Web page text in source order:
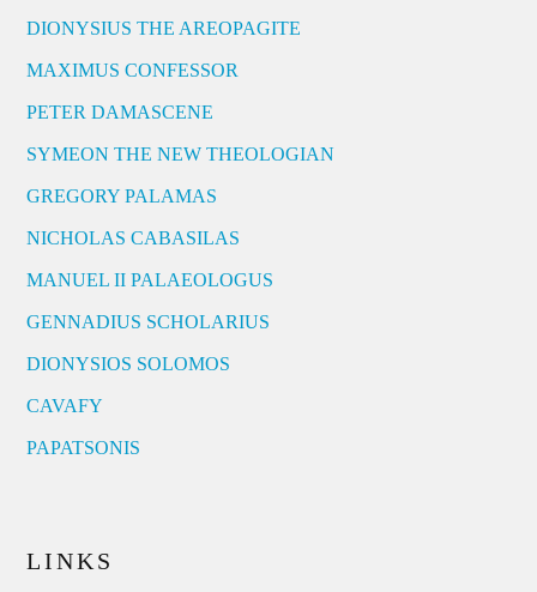
DIONYSIUS THE AREOPAGITE
MAXIMUS CONFESSOR
PETER DAMASCENE
SYMEON THE NEW THEOLOGIAN
GREGORY PALAMAS
NICHOLAS CABASILAS
MANUEL II PALAEOLOGUS
GENNADIUS SCHOLARIUS
DIONYSIOS SOLOMOS
CAVAFY
PAPATSONIS
LINKS